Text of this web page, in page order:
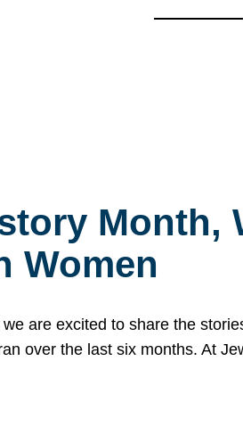
Women
are excited to share the
over the last six months. At